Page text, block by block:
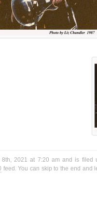
8th, 2021 at 7:20 am and is filed
feed. You can skip to the end and